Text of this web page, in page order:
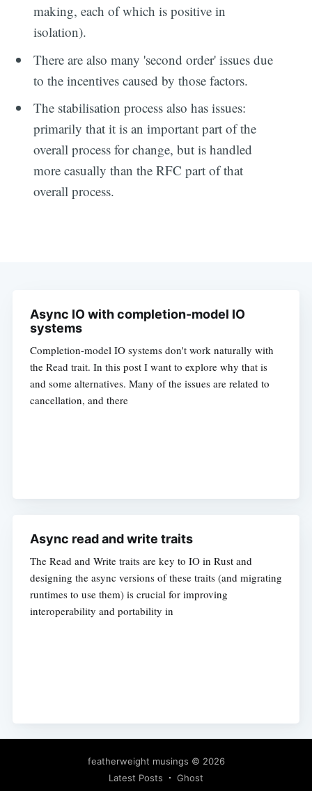
making, each of which is positive in
isolation).
There are also many 'second order' issues due
to the incentives caused by those factors.
The stabilisation process also has issues:
primarily that it is an important part of the
overall process for change, but is handled
more casually than the RFC part of that
overall process.
Async IO with completion-model IO
systems
Completion-model IO systems don't work naturally with
the Read trait. In this post I want to explore why that is
and some alternatives. Many of the issues are related to
cancellation, and there
Async read and write traits
The Read and Write traits are key to IO in Rust and
designing the async versions of these traits (and migrating
runtimes to use them) is crucial for improving
interoperability and portability in
featherweight musings © 2026
Latest Posts
Ghost